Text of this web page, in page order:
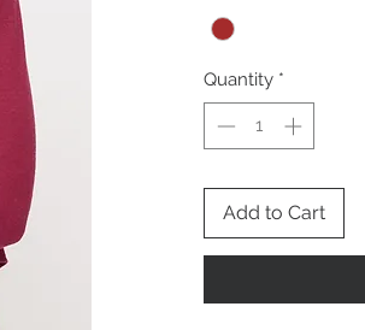
Quantity *
Add to Cart